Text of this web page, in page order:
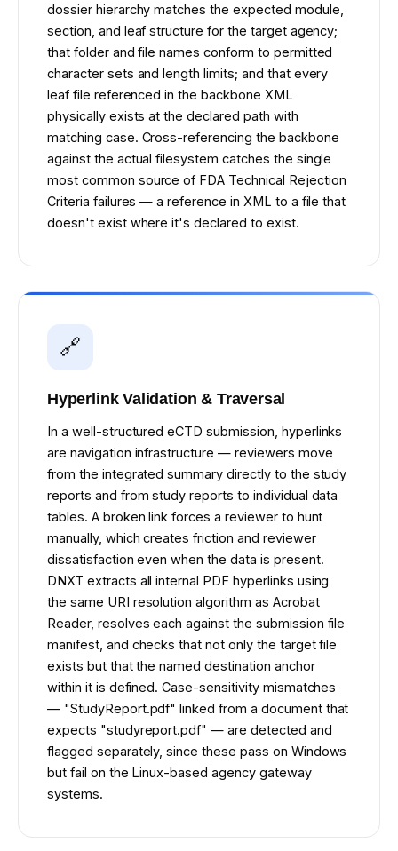
dossier hierarchy matches the expected module,
section, and leaf structure for the target agency;
that folder and file names conform to permitted
character sets and length limits; and that every
leaf file referenced in the backbone XML
physically exists at the declared path with
matching case. Cross-referencing the backbone
against the actual filesystem catches the single
most common source of FDA Technical Rejection
Criteria failures — a reference in XML to a file that
doesn't exist where it's declared to exist.
🔗
Hyperlink Validation & Traversal
In a well-structured eCTD submission, hyperlinks
are navigation infrastructure — reviewers move
from the integrated summary directly to the study
reports and from study reports to individual data
tables. A broken link forces a reviewer to hunt
manually, which creates friction and reviewer
dissatisfaction even when the data is present.
DNXT extracts all internal PDF hyperlinks using
the same URI resolution algorithm as Acrobat
Reader, resolves each against the submission file
manifest, and checks that not only the target file
exists but that the named destination anchor
within it is defined. Case-sensitivity mismatches
— "StudyReport.pdf" linked from a document that
expects "studyreport.pdf" — are detected and
flagged separately, since these pass on Windows
but fail on the Linux-based agency gateway
systems.